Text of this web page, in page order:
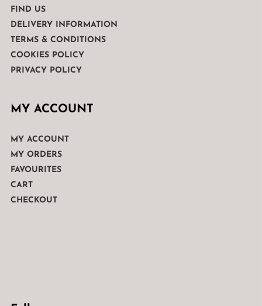
FIND US
DELIVERY INFORMATION
TERMS & CONDITIONS
COOKIES POLICY
PRIVACY POLICY
MY ACCOUNT
MY ACCOUNT
MY ORDERS
FAVOURITES
CART
CHECKOUT